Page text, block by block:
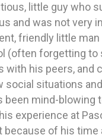
little guy who
and was not very
friendly little
(often forgetting to
with his peers, and
social situations
been mind-blowing
experience at
because of his time